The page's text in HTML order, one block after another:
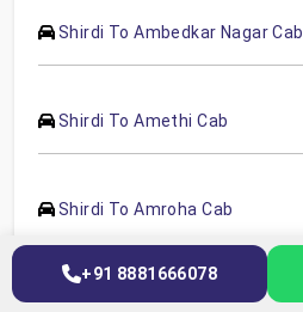
Shirdi To Ambedkar Nagar Cab
Shirdi To Amethi Cab
Shirdi To Amroha Cab
+91 8881666078